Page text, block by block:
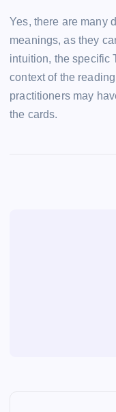
Yes, there are many
meanings, as they
intuition, the specific
context of the
practitioners may
the cards.